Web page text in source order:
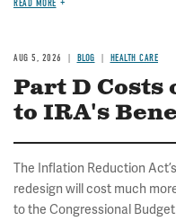
READ MORE
AUG 5, 2026 BLOG HEALTH CARE
Part D Costs
to IRA's
The Inflation Reduction
redesign will cost much
to the Congressional